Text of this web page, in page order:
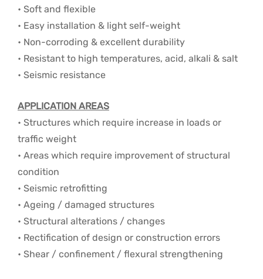
• Soft and flexible
• Easy installation & light self-weight
• Non-corroding & excellent durability
• Resistant to high temperatures, acid, alkali & salt
• Seismic resistance
APPLICATION AREAS
• Structures which require increase in loads or
traffic weight
• Areas which require improvement of structural
condition
• Seismic retrofitting
• Ageing / damaged structures
• Structural alterations / changes
• Rectification of design or construction errors
• Shear / confinement / flexural strengthening